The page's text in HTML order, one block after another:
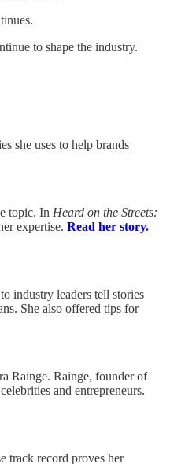
to shape the industry.
she uses to help brands
topic. In Heard on the Streets:
expertise. Read her story.
industry leaders tell stories
She also offered tips for
Rainge. Rainge, founder of
and entrepreneurs.
track record proves her